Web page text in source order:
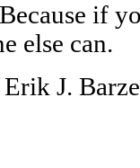
if
else can.
J.